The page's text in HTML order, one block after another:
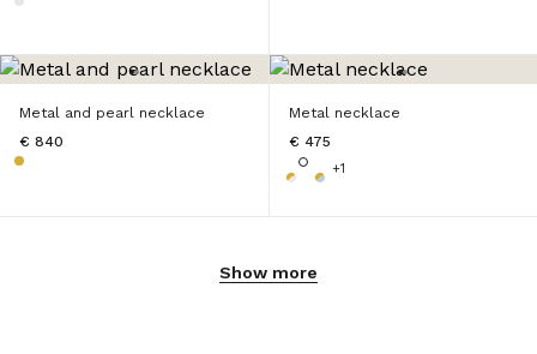
Metal and pearl necklace
€ 840
Metal necklace
€ 475
+1
Show more